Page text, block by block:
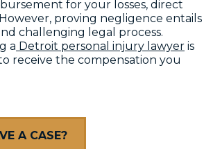
for your losses, direct
proving negligence entails
challenging legal process.
a Detroit personal injury lawyer is
receive the compensation you
A CASE?